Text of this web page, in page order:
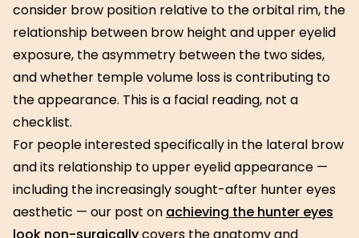
consider brow position relative to the orbital rim, the
relationship between brow height and upper eyelid
exposure, the asymmetry between the two sides,
and whether temple volume loss is contributing to
the appearance. This is a facial reading, not a
checklist.
For people interested specifically in the lateral brow
and its relationship to upper eyelid appearance —
including the increasingly sought-after hunter eyes
aesthetic — our post on achieving the hunter eyes